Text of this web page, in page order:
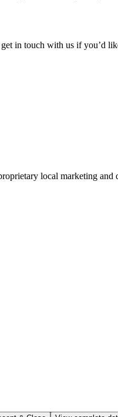
in touch with us if you’d
local marketing and